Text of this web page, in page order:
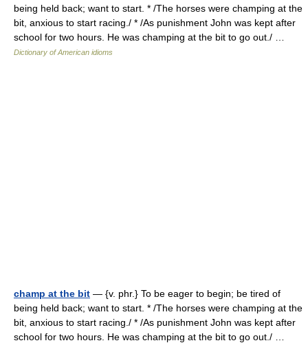
being held back; want to start. * /The horses were champing at the
bit, anxious to start racing./ * /As punishment John was kept after
school for two hours. He was champing at the bit to go out./ …
Dictionary of American idioms
champ at the bit — {v. phr.} To be eager to begin; be tired of
being held back; want to start. * /The horses were champing at the
bit, anxious to start racing./ * /As punishment John was kept after
school for two hours. He was champing at the bit to go out./ …